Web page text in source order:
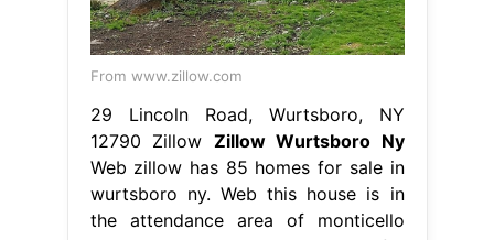
From www.zillow.com
29 Lincoln Road, Wurtsboro, NY
12790 Zillow Zillow Wurtsboro Ny
Web zillow has 85 homes for sale in
wurtsboro ny. Web this house is in
the attendance area of monticello